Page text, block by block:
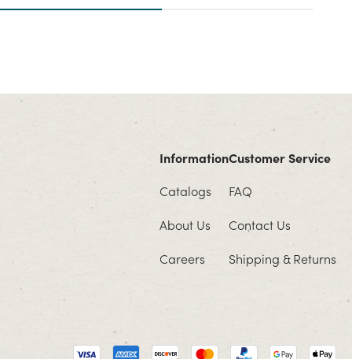
Information
Catalogs
About Us
Careers
Customer Service
FAQ
Contact Us
Shipping & Returns